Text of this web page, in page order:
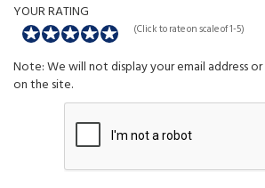
YOUR RATING
(Click to rate on scale of 1-5)
Note: We will not display your email address
on the site.